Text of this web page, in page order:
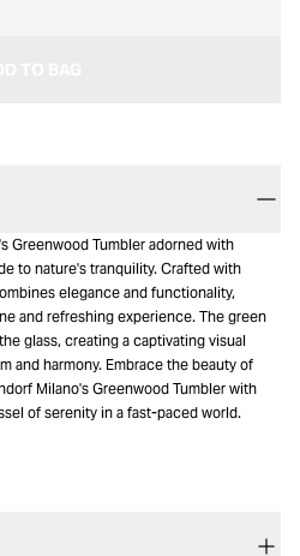
Greenwood Tumbler adorned with
to nature's tranquility. Crafted with
elegance and functionality,
and refreshing experience. The green
glass, creating a captivating visual
and harmony. Embrace the beauty of
Milano's Greenwood Tumbler with
of serenity in a fast-paced world.